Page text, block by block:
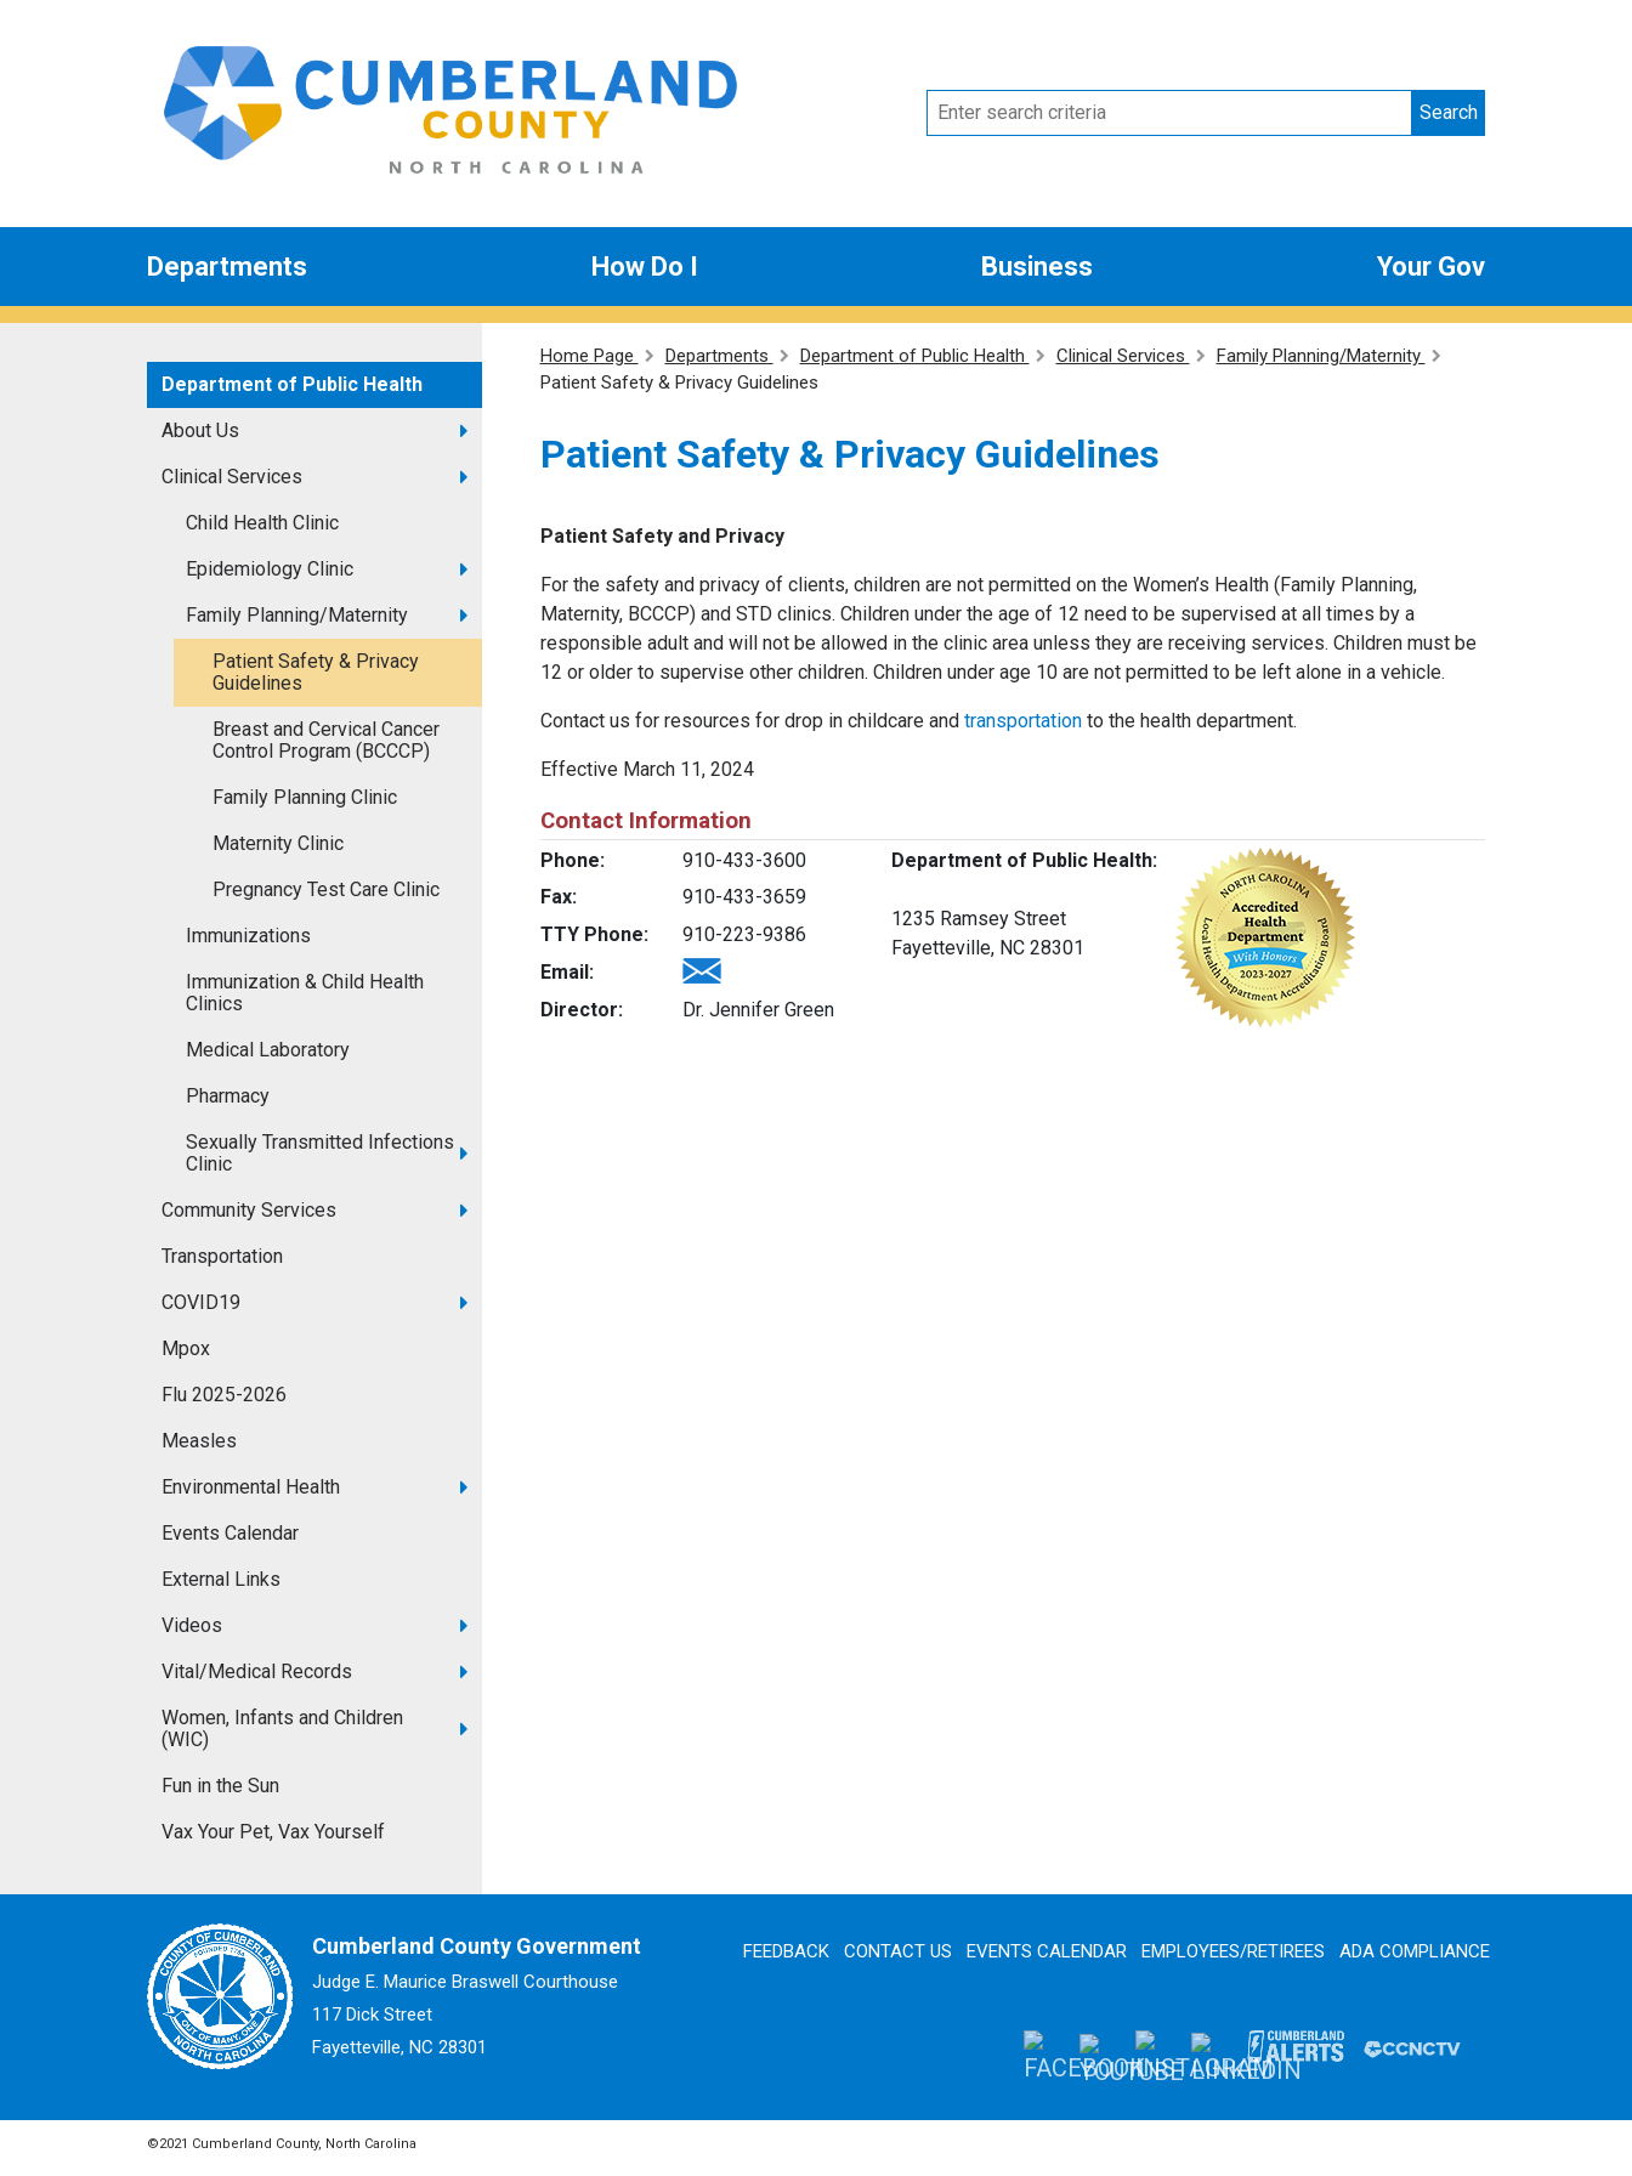
Search
Departments How Do I Business Your Gov
Department of Public Health
About Us
Clinical Services
Child Health Clinic
Epidemiology Clinic
Family Planning/Maternity
Patient Safety & Privacy
Guidelines
Breast and Cervical Cancer
Control Program (BCCCP)
Family Planning Clinic
Maternity Clinic
Pregnancy Test Care Clinic
Immunizations
Immunization & Child Health
Clinics
Medical Laboratory
Pharmacy
Sexually Transmitted Infections
Clinic
Community Services
Transportation
COVID19
Mpox
Flu 2025-2026
Measles
Environmental Health
Events Calendar
External Links
Videos
Vital/Medical Records
Women, Infants and Children
(WIC)
Fun in the Sun
Vax Your Pet, Vax Yourself
Home Page Departments Department of Public Health Clinical Services
Family Planning/Maternity
Patient Safety & Privacy Guidelines
Patient Safety & Privacy Guidelines
Patient Safety and Privacy
For the safety and privacy of clients, children are not permitted on the Women’s Health (Family Planning,
Maternity, BCCCP) and STD clinics. Children under the age of 12 need to be supervised at all times by a
responsible adult and will not be allowed in the clinic area unless they are receiving services. Children must be
12 or older to supervise other children. Children under age 10 are not permitted to be left alone in a vehicle.
Contact us for resources for drop in childcare and transportationto the health department.
Effective March 11, 2024
Contact Information
Phone: 910-433-3600 Department of Public Health:
1235 Ramsey Street
Fayetteville, NC 28301
Fax:
910-433-3659
TTY Phone:
910-223-9386
Email:
Director:
Dr. Jennifer Green
Cumberland County Government
Judge E. Maurice Braswell Courthouse
117 Dick Street
Fayetteville, NC 28301
FEEDBACK CONTACT US EVENTS CALENDAR EMPLOYEES/RETIREES ADA COMPLIANCE
©2021 Cumberland County, North Carolina